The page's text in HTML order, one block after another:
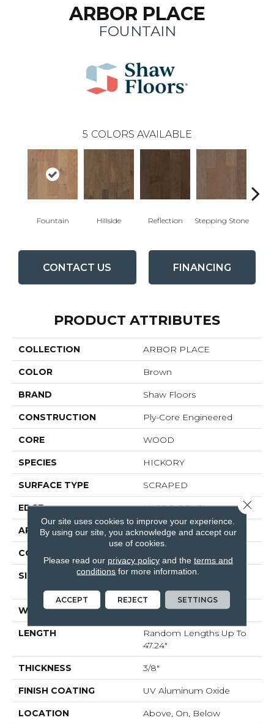
ARBOR PLACE
FOUNTAIN
5 COLORS AVAILABLE
Fountain Hillside Reflection Stepping Stone
CONTACT US FINANCING
PRODUCT ATTRIBUTES
COLLECTION ARBOR PLACE
COLOR Brown
BRAND Shaw Floors
CONSTRUCTION Ply-Core Engineered
CORE WOOD
SPECIES HICKORY
SURFACE TYPE SCRAPED
EDGE MICRO BEVEL
APPLICATION Residential
CORE
SIZE
Random Lengths Up To
47.24"
WIDTH 5"
LENGTH
Random Lengths Up To
47.24"
THICKNESS 3/8"
FINISH COATING UV Aluminum Oxide
LOCATION Above, On, Below
Our site uses cookies to improve your experience.
By using our site, you acknowledge and accept our
use of cookies.
Please read our privacy policyand the terms and
conditions for more information.
ACCEPT REJECT SETTINGS
Close